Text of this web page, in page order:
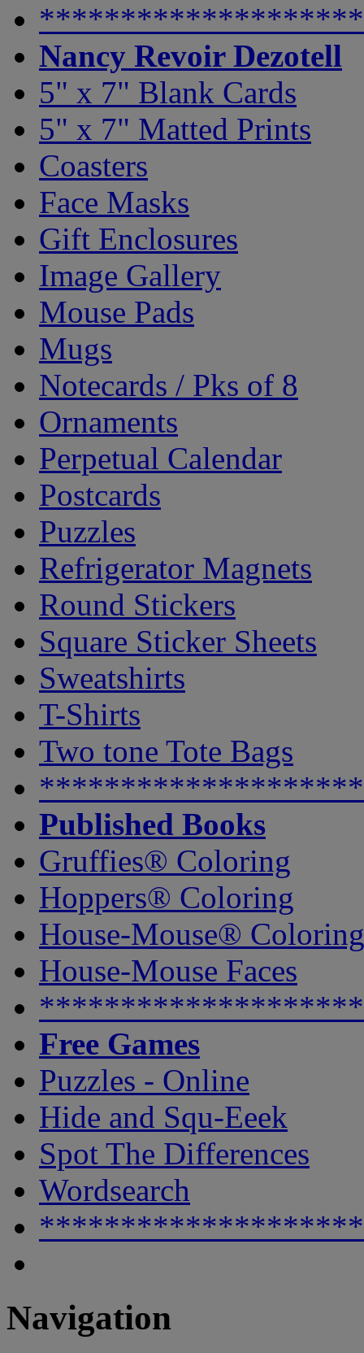
Nancy Revoir Dezotell
5" x 7" Blank Cards
5" x 7" Matted Prints
Coasters
Face Masks
Gift Enclosures
Image Gallery
Mouse Pads
Mugs
Notecards / Pks of 8
Ornaments
Perpetual Calendar
Postcards
Puzzles
Refrigerator Magnets
Round Stickers
Square Sticker Sheets
Sweatshirts
T-Shirts
Two tone Tote Bags
Published Books
Gruffies® Coloring
Hoppers® Coloring
House-Mouse® Coloring
House-Mouse Faces
Free Games
Puzzles - Online
Hide and Squ-Eeek
Spot The Differences
Wordsearch
Navigation